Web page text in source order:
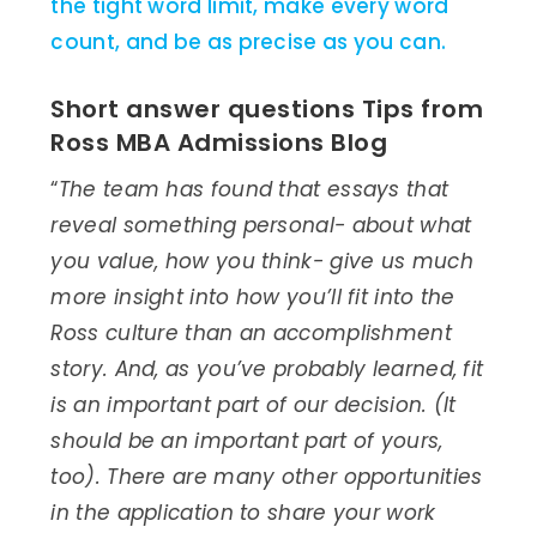
the tight word limit, make every word
count, and be as precise as you can.
Short answer questions Tips from
Ross MBA Admissions Blog
“The team has found that essays that
reveal something personal- about what
you value, how you think- give us much
more insight into how you’ll fit into the
Ross culture than an accomplishment
story. And, as you’ve probably learned, fit
is an important part of our decision. (It
should be an important part of yours,
too). There are many other opportunities
in the application to share your work